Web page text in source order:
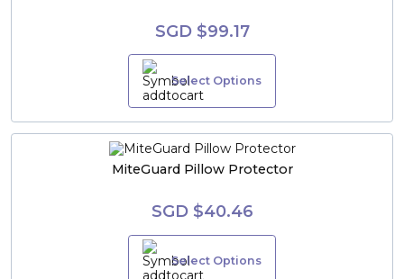
SGD $99.17
Select Options
MiteGuard Pillow Protector
SGD $40.46
Select Options